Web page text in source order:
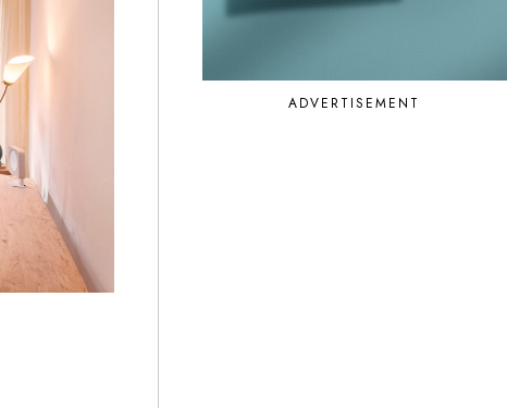
ADVERTISEMENT